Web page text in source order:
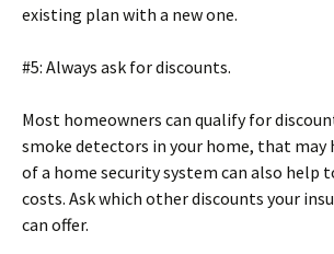
existing plan with a new one.
#5: Always ask for discounts.
Most homeowners can qualify for
smoke detectors in your home, that may
of a home security system can also help
costs. Ask which other discounts your
can offer.